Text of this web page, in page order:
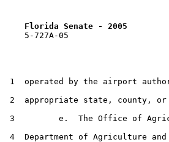
Florida Senate - 2005
5-727A-05
1  operated by the airport
2  appropriate state, county,
3         e.  The Office of
4  Department of Agriculture and